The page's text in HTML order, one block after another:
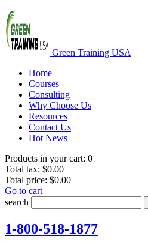
Green Training USA
Home
Courses
Consulting
Why Choose Us
Resources
Contact Us
Hot News
Products in your cart: 0
Total tax: $0.00
Total price: $0.00
Go to cart
search
1-800-518-1877